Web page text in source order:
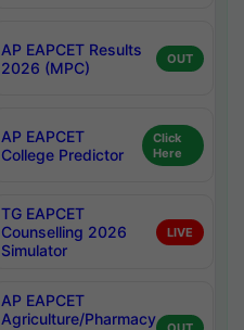
AP EAPCET Results
2026 (MPC)
OUT
AP EAPCET
College Predictor
Click
Here
TG EAPCET
Counselling 2026
Simulator
LIVE
AP EAPCET
Agriculture/Pharmacy